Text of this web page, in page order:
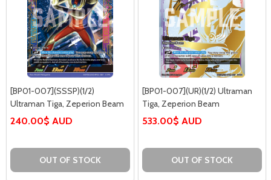
[BP01-007](SSSP)(1/2)
Ultraman Tiga, Zeperion Beam
240.00$ AUD
OUT OF STOCK
[BP01-007](UR)(1/2) Ultraman
Tiga, Zeperion Beam
533.00$ AUD
OUT OF STOCK